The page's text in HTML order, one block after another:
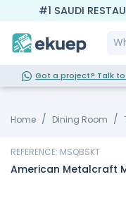
#1 SAUDI
Got a project? Talk to
Home Dining Room
REFERENCE: MSQBSKT
American Metalcraft